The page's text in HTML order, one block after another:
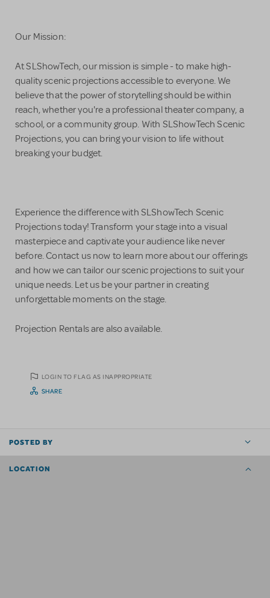
Our Mission:
At SLShowTech, our mission is simple - to make high-
quality scenic projections accessible to everyone. We
believe that the power of storytelling should be within
reach, whether you're a professional theater company, a
school, or a community group. With SLShowTech Scenic
Projections, you can bring your vision to life without
breaking your budget.
Experience the difference with SLShowTech Scenic
Projections today! Transform your stage into a visual
masterpiece and captivate your audience like never
before. Contact us now to learn more about our offerings
and how we can tailor our scenic projections to suit your
unique needs. Let us be your partner in creating
unforgettable moments on the stage.
Projection Rentals are also available.
LOGIN TO FLAG AS INAPPROPRIATE
SHARE
POSTED BY
LOCATION